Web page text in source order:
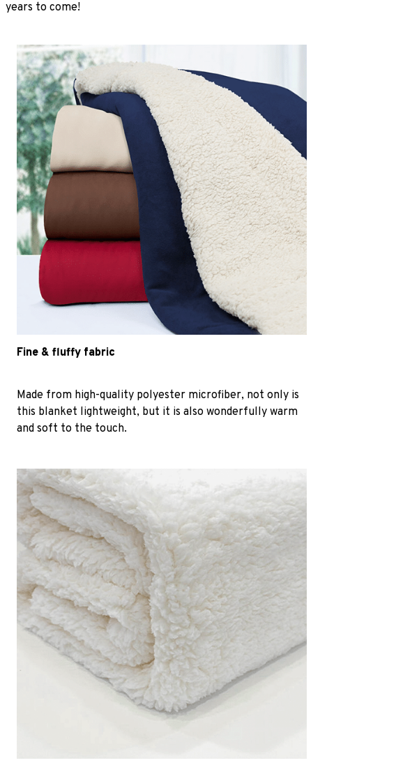
years to come!
Fine & fluffy fabric
Made from high-quality polyester microfiber, not only is
this blanket lightweight, but it is also wonderfully warm
and soft to the touch.